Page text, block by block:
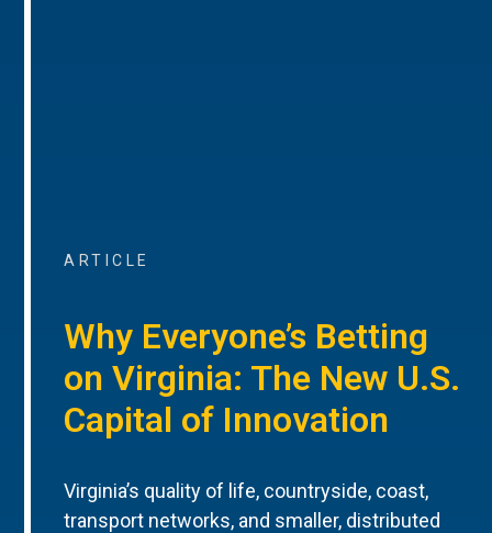
ARTICLE
Why Everyone’s Betting
on Virginia: The New U.S.
Capital of Innovation
Virginia’s quality of life, countryside, coast,
transport networks, and smaller, distributed